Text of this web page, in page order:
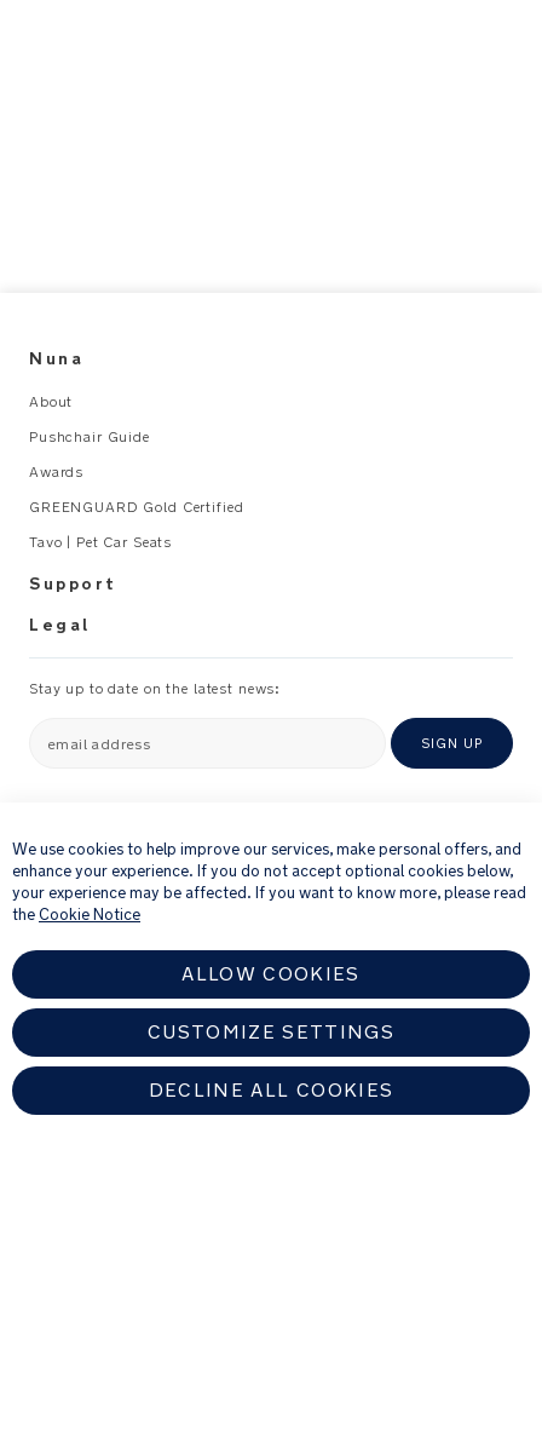
Nuna
About
Pushchair Guide
Awards
GREENGUARD Gold Certified
Tavo | Pet Car Seats
Support
Legal
Stay up to date on the latest news:
email address SIGN UP
newsletter and details of products and offers that we think might be of
interest to you.
For further details about how we process your personal information, please
see ourPrivacy Notice
We use cookies to help improve our services, make personal offers, and
enhance your experience. If you do not accept optional cookies below,
your experience may be affected. If you want to know more, please read
theCookie Notice
ALLOW COOKIES
CUSTOMIZE SETTINGS
DECLINE ALL COOKIES